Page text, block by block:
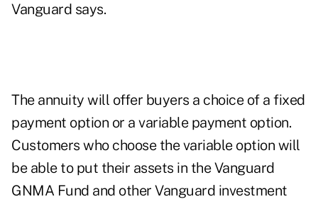
Vanguard says.
The annuity will offer buyers a choice of a fixed
payment option or a variable payment option.
Customers who choose the variable option will
be able to put their assets in the Vanguard
GNMA Fund and other Vanguard investment